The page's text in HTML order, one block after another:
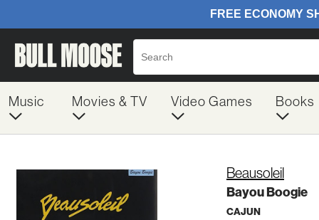
Music Movies & TV Video Games Books
Beausoleil
Bayou Boogie
CAJUN